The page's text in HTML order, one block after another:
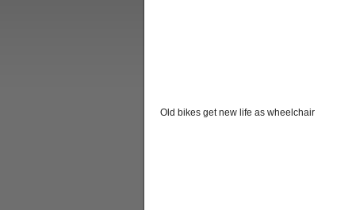
Old bikes get new life as wheelchair